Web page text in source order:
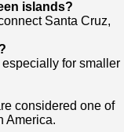
islands?
Santa Cruz,
for smaller
considered one of
America.